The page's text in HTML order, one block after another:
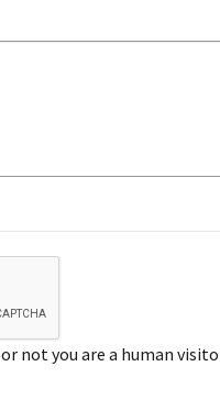
not you are a human